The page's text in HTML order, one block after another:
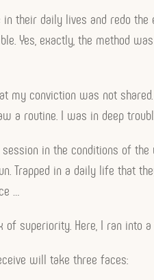
in their daily lives and redo
Yes, exactly, the method
my conviction was not
a routine. I was in deep
in the conditions of
Trapped in a daily life that
…
superiority. Here, I ran into
will take three faces: